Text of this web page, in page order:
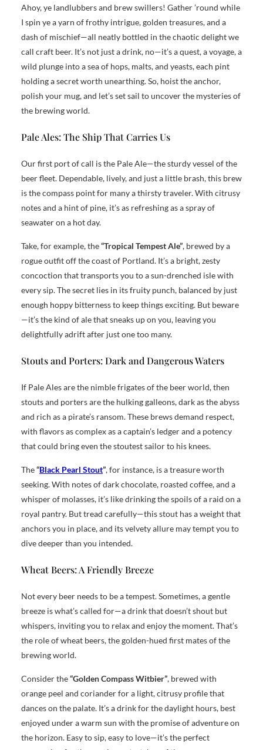
Ahoy, ye landlubbers and brew swillers! Gather ’round while
I spin ye a yarn of frothy intrigue, golden treasures, and a
dash of mischief—all neatly bottled in the chaotic delight we
call craft beer. It’s not just a drink, no—it’s a quest, a voyage, a
wild plunge into a sea of hops, malts, and yeasts, each pint
holding a secret worth unearthing. So, hoist the anchor,
polish your mug, and let’s set sail to uncover the mysteries of
the brewing world.
Pale Ales: The Ship That Carries Us
Our first port of call is the Pale Ale—the sturdy vessel of the
beer fleet. Dependable, lively, and just a little brash, this brew
is the compass point for many a thirsty traveler. With citrusy
notes and a hint of pine, it’s as refreshing as a spray of
seawater on a hot day.
Take, for example, the“Tropical Tempest Ale”, brewed by a
rogue outfit off the coast of Portland. It’s a bright, zesty
concoction that transports you to a sun-drenched isle with
every sip. The secret lies in its fruity punch, balanced by just
enough hoppy bitterness to keep things exciting. But beware
—it’s the kind of ale that sneaks up on you, leaving you
delightfully adrift after just one too many.
Stouts and Porters: Dark and Dangerous Waters
If Pale Ales are the nimble frigates of the beer world, then
stouts and porters are the hulking galleons, dark as the abyss
and rich as a pirate’s ransom. These brews demand respect,
with flavors as complex as a captain’s ledger and a potency
that could bring even the stoutest sailor to his knees.
The“Black Pearl Stout”, for instance, is a treasure worth
seeking. With notes of dark chocolate, roasted coffee, and a
whisper of molasses, it’s like drinking the spoils of a raid on a
royal pantry. But tread carefully—this stout has a weight that
anchors you in place, and its velvety allure may tempt you to
dive deeper than you intended.
Wheat Beers: A Friendly Breeze
Not every beer needs to be a tempest. Sometimes, a gentle
breeze is what’s called for—a drink that doesn’t shout but
whispers, inviting you to relax and enjoy the moment. That’s
the role of wheat beers, the golden-hued first mates of the
brewing world.
Consider the“Golden Compass Witbier”, brewed with
orange peel and coriander for a light, citrusy profile that
dances on the palate. It’s a drink for the daylight hours, best
enjoyed under a warm sun with the promise of adventure on
the horizon. Easy to sip, easy to love—it’s the perfect